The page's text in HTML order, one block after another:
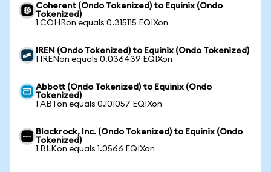
Coherent (Ondo Tokenized) to Equinix (Ondo
Tokenized)
1 COHRon equals 0.315115 EQIXon
IREN (Ondo Tokenized) to Equinix (Ondo Tokenized)
1 IRENon equals 0.036439 EQIXon
Abbott (Ondo Tokenized) to Equinix (Ondo
Tokenized)
1 ABTon equals 0.101057 EQIXon
Blackrock, Inc. (Ondo Tokenized) to Equinix (Ondo
Tokenized)
1 BLKon equals 1.0566 EQIXon